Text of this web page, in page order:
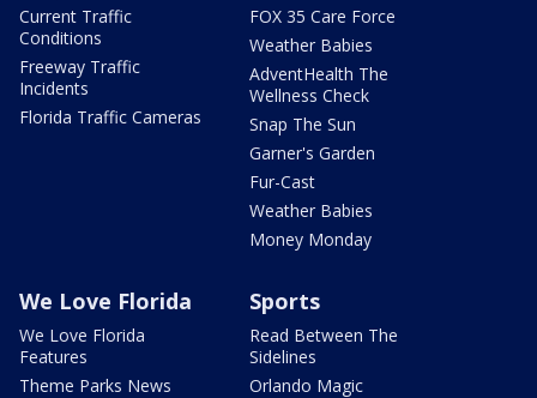
Current Traffic
Conditions
Freeway Traffic
Incidents
Florida Traffic Cameras
FOX 35 Care Force
Weather Babies
AdventHealth The
Wellness Check
Snap The Sun
Garner's Garden
Fur-Cast
Weather Babies
Money Monday
We Love Florida
We Love Florida
Features
Theme Parks News
Sports
Read Between The
Sidelines
Orlando Magic